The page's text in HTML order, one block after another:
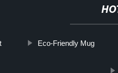
Eco-Friendly Mug